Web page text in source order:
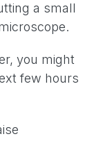
a small
you might
few hours